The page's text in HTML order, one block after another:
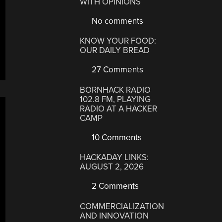
No comments
KNOW YOUR FOOD:
OUR DAILY BREAD
27 Comments
BORNHACK RADIO
102.8 FM, PLAYING
RADIO AT A HACKER
CAMP
10 Comments
HACKADAY LINKS:
AUGUST 2, 2026
2 Comments
COMMERCIALIZATION
AND INNOVATION